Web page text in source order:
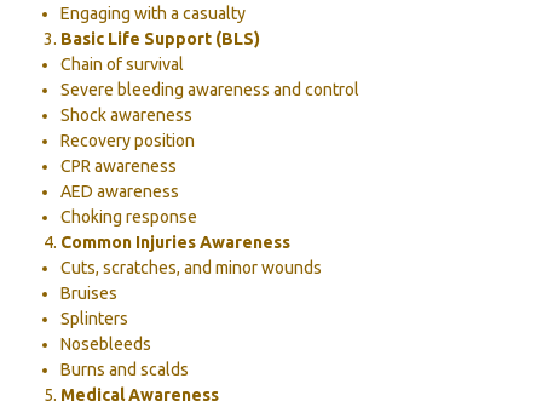
Engaging with a casualty
Basic Life Support (BLS)
Chain of survival
Severe bleeding awareness and control
Shock awareness
Recovery position
CPR awareness
AED awareness
Choking response
Common Injuries Awareness
Cuts, scratches, and minor wounds
Bruises
Splinters
Nosebleeds
Burns and scalds
Medical Awareness